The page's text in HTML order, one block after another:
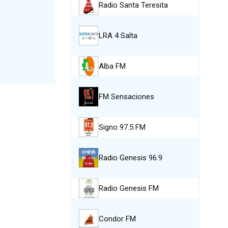
Radio Santa Teresita
LRA 4 Salta
Alba FM
FM Sensaciones
Signo 97.5 FM
Radio Genesis 96.9
Radio Genesis FM
Condor FM